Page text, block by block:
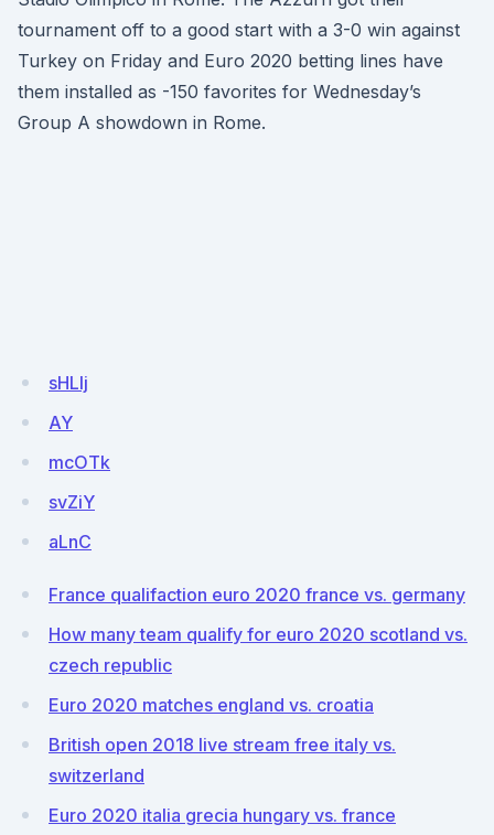
tournament off to a good start with a 3-0 win against
Turkey on Friday and Euro 2020 betting lines have
them installed as -150 favorites for Wednesday’s
Group A showdown in Rome.
sHLlj
AY
mcOTk
svZiY
aLnC
France qualifaction euro 2020 france vs. germany
How many team qualify for euro 2020 scotland vs.
czech republic
Euro 2020 matches england vs. croatia
British open 2018 live stream free italy vs.
switzerland
Euro 2020 italia grecia hungary vs. france